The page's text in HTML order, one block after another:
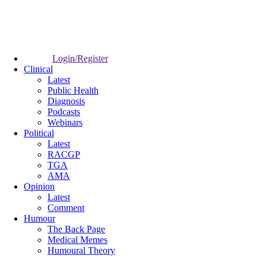
Login/Register
Clinical
Latest
Public Health
Diagnosis
Podcasts
Webinars
Political
Latest
RACGP
TGA
AMA
Opinion
Latest
Comment
Humour
The Back Page
Medical Memes
Humoural Theory